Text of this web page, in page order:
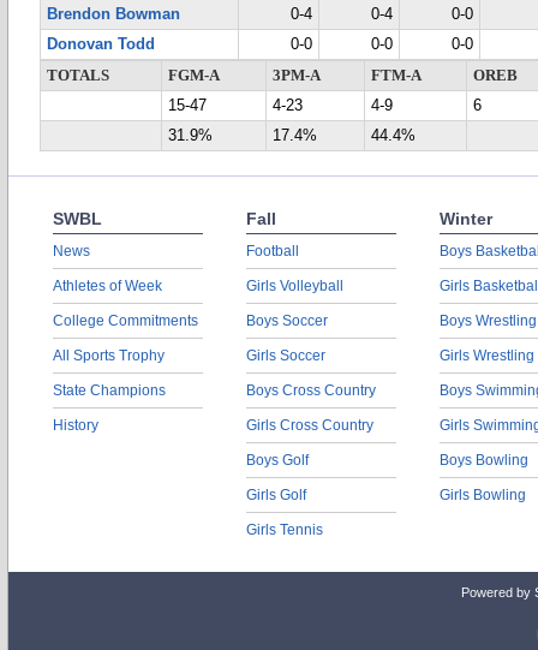
Brendon Bowman
0-4 0-4
0-0
Donovan Todd
0-0 0-0
0-0
TOTALS
FGM-A 3PM-A FTM-A
OREB
15-47
4-23 4-9
6
31.9%
17.4% 44.4%
SWBL
News
Athletes of Week
College Commitments
All Sports Trophy
State Champions
History
Fall
Football
Girls Volleyball
Boys Soccer
Girls Soccer
Boys Cross Country
Girls Cross Country
Boys Golf
Girls Golf
Girls Tennis
Winter
Boys
Girls
Boys Wrestling
Girls Wrestling
Boys
Girls
Boys Bowling
Girls Bowling
Powered by